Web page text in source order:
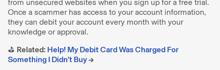
from unsecured websites when you sign up for a free trial.
Once a scammer has access to your account information,
they can debit your account every month with your
knowledge or approval.
⛳️ Related: Help! My Debit Card Was Charged For
Something I Didn't Buy→